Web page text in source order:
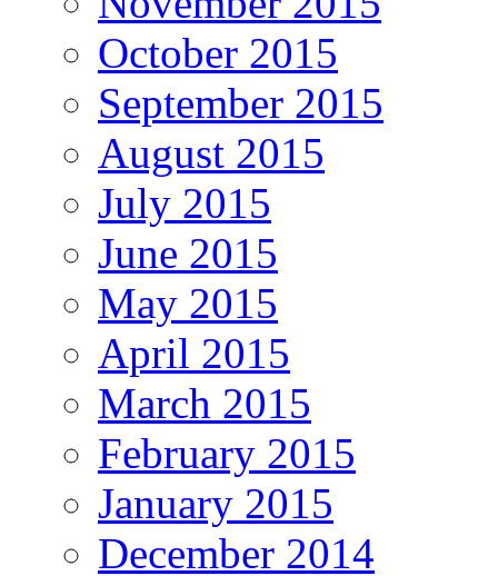
October 2015
September 2015
August 2015
July 2015
June 2015
May 2015
April 2015
March 2015
February 2015
January 2015
December 2014